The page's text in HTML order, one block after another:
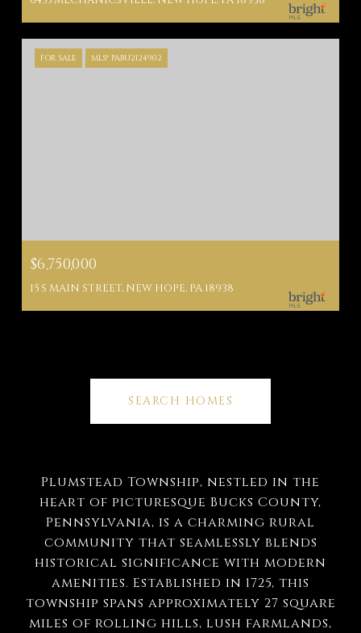
FOR SALE MLS® PABU2124902
$6,750,000
15 S MAIN STREET, NEW HOPE, PA 18938
SEARCH HOMES
Plumstead Township, nestled in the
heart of picturesque Bucks County,
Pennsylvania, is a charming rural
community that seamlessly blends
historical significance with modern
amenities. Established in 1725, this
township spans approximately 27 square
miles of rolling hills, lush farmlands,